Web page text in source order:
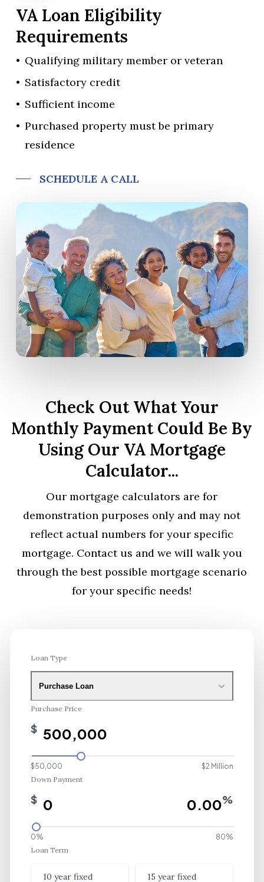
VA Loan Eligibility
Requirements
Qualifying military member or veteran
Satisfactory credit
Sufficient income
Purchased property must be primary
residence
SCHEDULE A CALL
Check Out What Your
Monthly Payment Could Be By
Using Our VA Mortgage
Calculator...
Our mortgage calculators are for
demonstration purposes only and may not
reflect actual numbers for your specific
mortgage. Contact us and we will walk you
through the best possible mortgage scenario
for your specific needs!
Loan Type
Purchase Loan
Purchase Price
$
$50,000
$2 Million
Down Payment
$ %
0%
80%
Loan Term
Loan Term
10 year fixed 15 year fixed